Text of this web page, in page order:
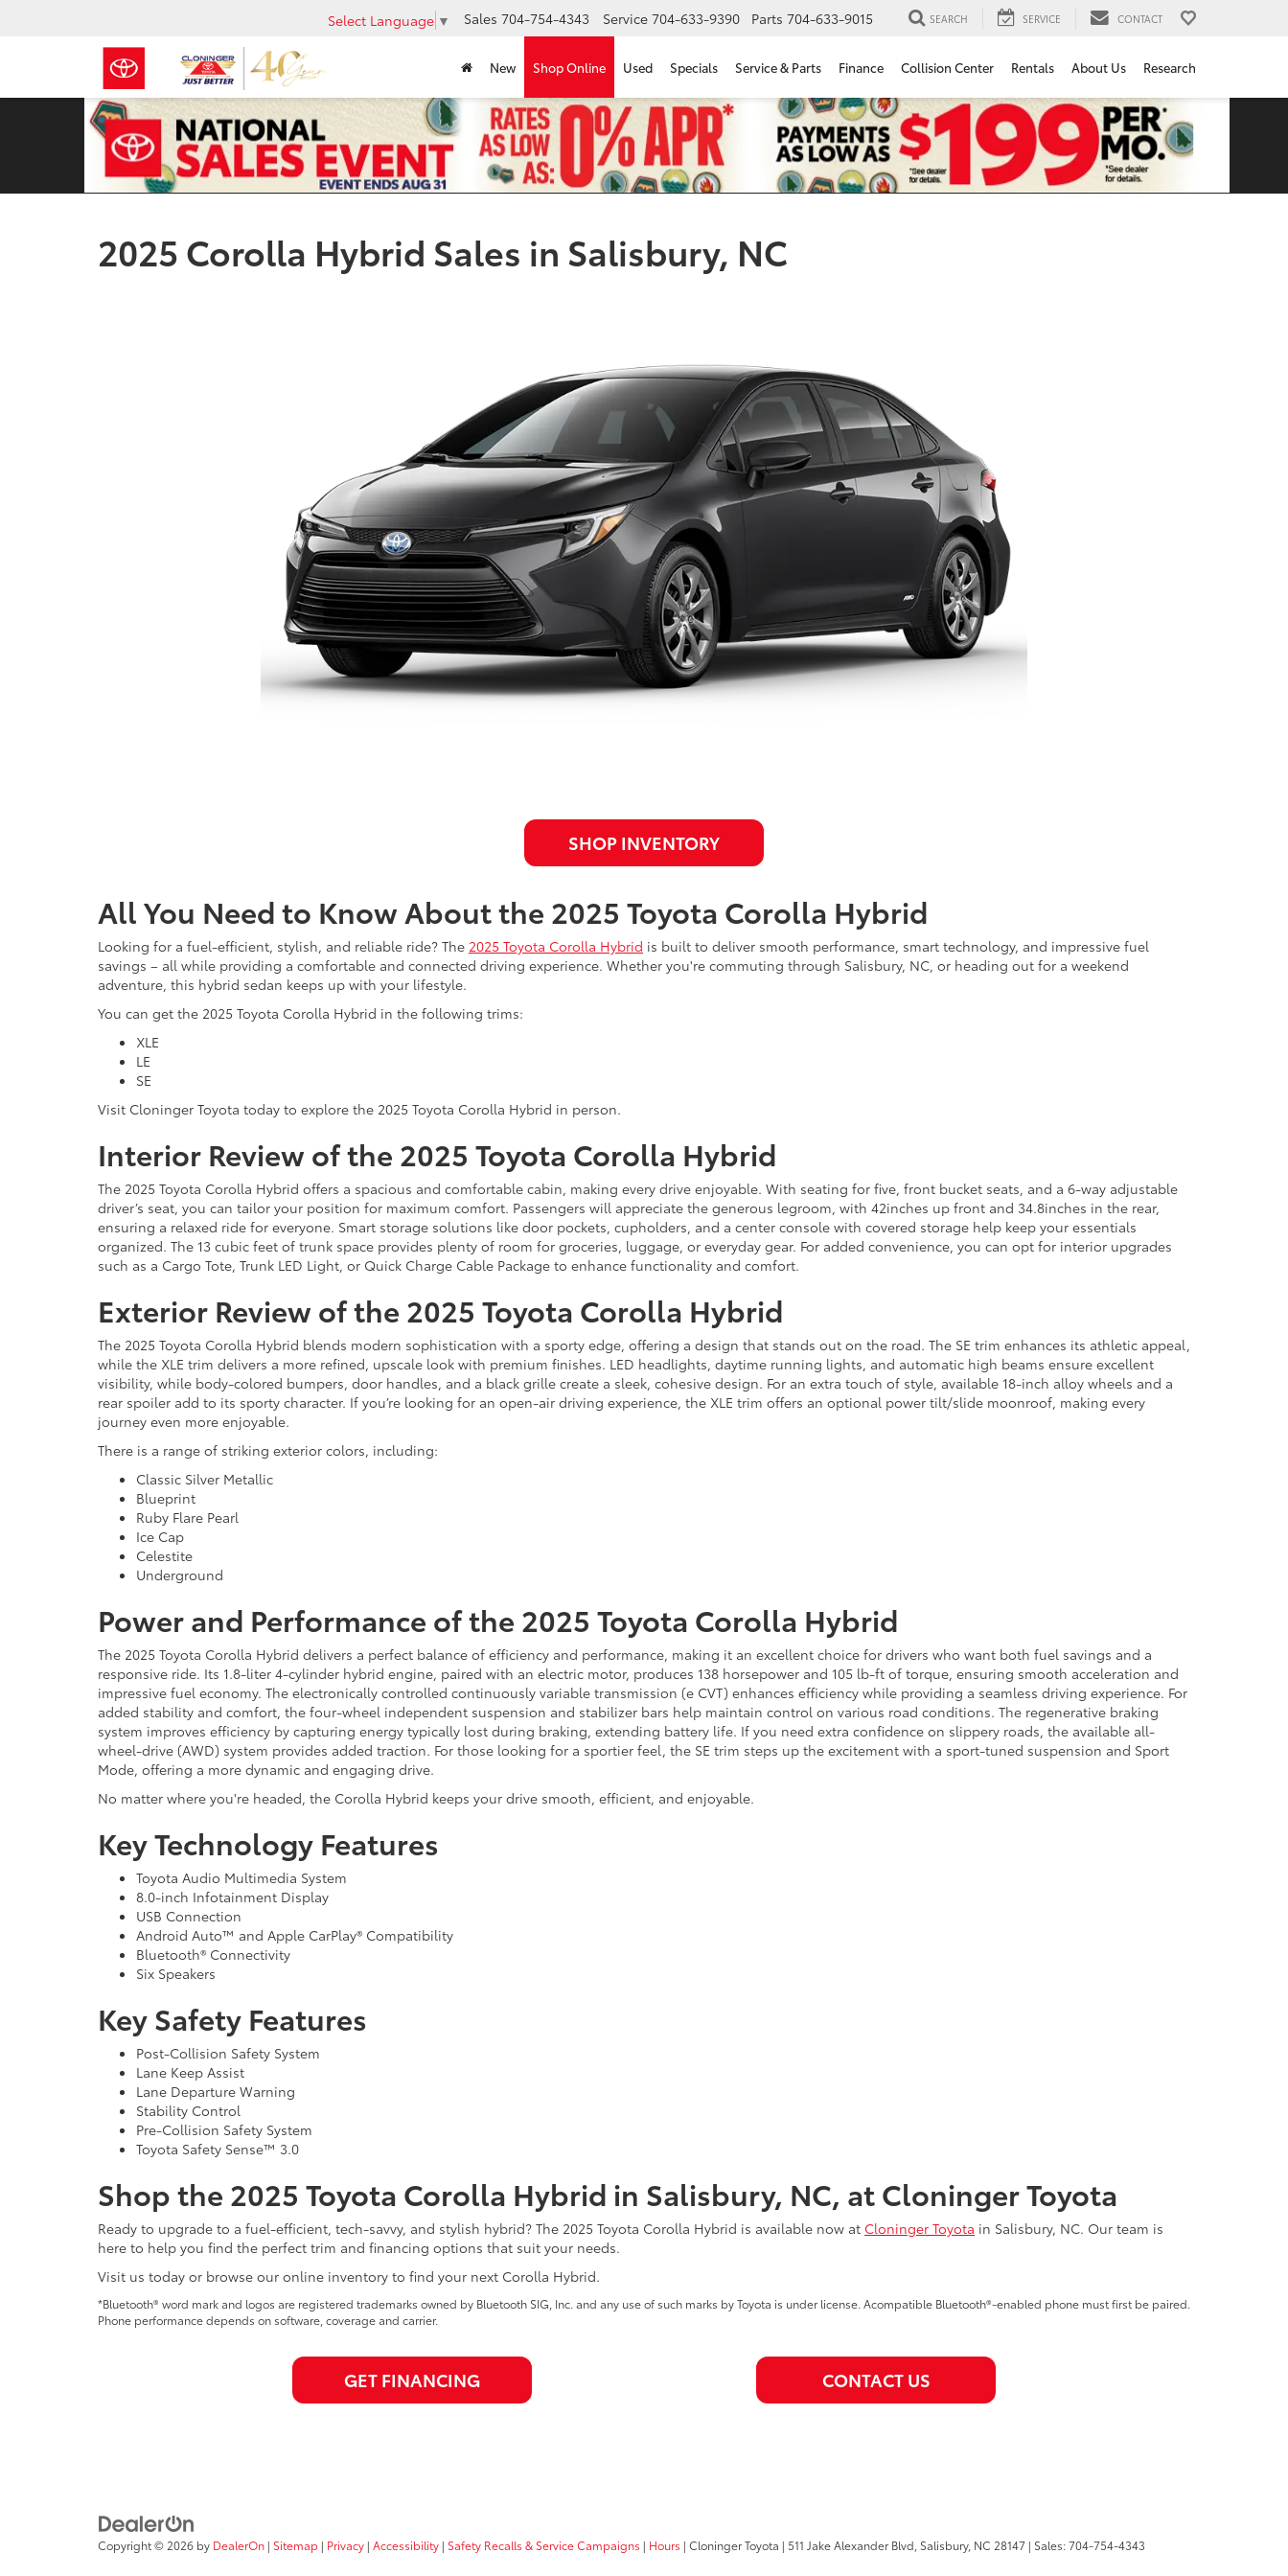
Select Language ▼ Sales 704-754-4343 Service 704-633-9390 Parts 704-633-9015 SEARCH SERVICE CONTACT
New Shop Online Used Specials Service & Parts Finance Collision Center Rentals About Us Research
2025 Corolla Hybrid Sales in Salisbury, NC
SHOP INVENTORY
All You Need to Know About the 2025 Toyota Corolla Hybrid
Looking for a fuel-efficient, stylish, and reliable ride? The 2025 Toyota Corolla Hybrid is built to deliver smooth performance, smart technology, and impressive fuel
savings – all while providing a comfortable and connected driving experience. Whether you're commuting through Salisbury, NC, or heading out for a weekend
adventure, this hybrid sedan keeps up with your lifestyle.
You can get the 2025 Toyota Corolla Hybrid in the following trims:
XLE
LE
SE
Visit Cloninger Toyota today to explore the 2025 Toyota Corolla Hybrid in person.
Interior Review of the 2025 Toyota Corolla Hybrid
The 2025 Toyota Corolla Hybrid offers a spacious and comfortable cabin, making every drive enjoyable. With seating for five, front bucket seats, and a 6-way adjustable
driver’s seat, you can tailor your position for maximum comfort. Passengers will appreciate the generous legroom, with 42inches up front and 34.8inches in the rear,
ensuring a relaxed ride for everyone. Smart storage solutions like door pockets, cupholders, and a center console with covered storage help keep your essentials
organized. The 13 cubic feet of trunk space provides plenty of room for groceries, luggage, or everyday gear. For added convenience, you can opt for interior upgrades
such as a Cargo Tote, Trunk LED Light, or Quick Charge Cable Package to enhance functionality and comfort.
Exterior Review of the 2025 Toyota Corolla Hybrid
The 2025 Toyota Corolla Hybrid blends modern sophistication with a sporty edge, offering a design that stands out on the road. The SE trim enhances its athletic appeal,
while the XLE trim delivers a more refined, upscale look with premium finishes. LED headlights, daytime running lights, and automatic high beams ensure excellent
visibility, while body-colored bumpers, door handles, and a black grille create a sleek, cohesive design. For an extra touch of style, available 18-inch alloy wheels and a
rear spoiler add to its sporty character. If you’re looking for an open-air driving experience, the XLE trim offers an optional power tilt/slide moonroof, making every
journey even more enjoyable.
There is a range of striking exterior colors, including:
Classic Silver Metallic
Blueprint
Ruby Flare Pearl
Ice Cap
Celestite
Underground
Power and Performance of the 2025 Toyota Corolla Hybrid
The 2025 Toyota Corolla Hybrid delivers a perfect balance of efficiency and performance, making it an excellent choice for drivers who want both fuel savings and a
responsive ride. Its 1.8-liter 4-cylinder hybrid engine, paired with an electric motor, produces 138 horsepower and 105 lb-ft of torque, ensuring smooth acceleration and
impressive fuel economy. The electronically controlled continuously variable transmission (e CVT) enhances efficiency while providing a seamless driving experience. For
added stability and comfort, the four-wheel independent suspension and stabilizer bars help maintain control on various road conditions. The regenerative braking
system improves efficiency by capturing energy typically lost during braking, extending battery life. If you need extra confidence on slippery roads, the available all-
wheel-drive (AWD) system provides added traction. For those looking for a sportier feel, the SE trim steps up the excitement with a sport-tuned suspension and Sport
Mode, offering a more dynamic and engaging drive.
No matter where you're headed, the Corolla Hybrid keeps your drive smooth, efficient, and enjoyable.
Key Technology Features
Toyota Audio Multimedia System
8.0-inch Infotainment Display
USB Connection
Android Auto™ and Apple CarPlay® Compatibility
Bluetooth® Connectivity
Six Speakers
Key Safety Features
Post-Collision Safety System
Lane Keep Assist
Lane Departure Warning
Stability Control
Pre-Collision Safety System
Toyota Safety Sense™ 3.0
Shop the 2025 Toyota Corolla Hybrid in Salisbury, NC, at Cloninger Toyota
Ready to upgrade to a fuel-efficient, tech-savvy, and stylish hybrid? The 2025 Toyota Corolla Hybrid is available now at Cloninger Toyota in Salisbury, NC. Our team is
here to help you find the perfect trim and financing options that suit your needs.
Visit us today or browse our online inventory to find your next Corolla Hybrid.
*Bluetooth® word mark and logos are registered trademarks owned by Bluetooth SIG, Inc. and any use of such marks by Toyota is under license. Acompatible Bluetooth®-enabled phone must first be paired.
Phone performance depends on software, coverage and carrier.
GET FINANCING CONTACT US
Copyright © 2026 by DealerOn | Sitemap | Privacy | Accessibility | Safety Recalls & Service Campaigns | Hours | Cloninger Toyota | 511 Jake Alexander Blvd, Salisbury, NC 28147 | Sales:704-754-4343